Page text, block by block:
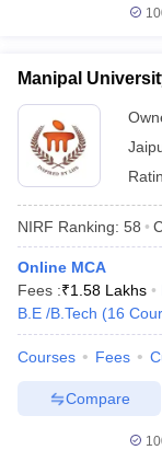
in Gujarat
in Allahabad
Manipal
NIRF Ranking: 58
Online MCA
Fees :₹1.58 Lakhs
B.E /B.Tech (16
Courses Fees
Compare